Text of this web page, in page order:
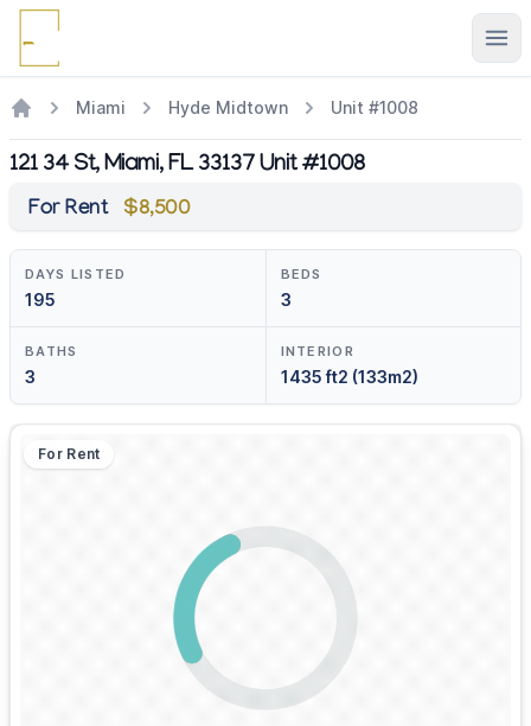
Miami Hyde Midtown Unit #1008
121 34 St, Miami, FL 33137 Unit #1008
For Rent $8,500
DAYS LISTED
195
BEDS
3
BATHS
3
INTERIOR
1435 ft2 (133m2)
For Rent